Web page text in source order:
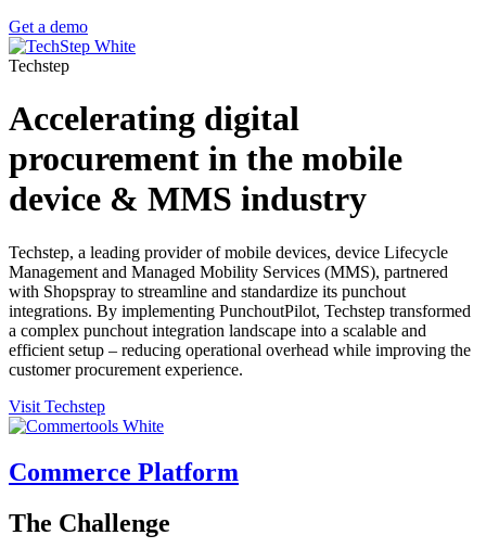
Get a demo
Techstep
Accelerating digital
procurement in the mobile
device & MMS industry
Techstep, a leading provider of mobile devices, device Lifecycle
Management and Managed Mobility Services (MMS), partnered
with Shopspray to streamline and standardize its punchout
integrations. By implementing PunchoutPilot, Techstep transformed
a complex punchout integration landscape into a scalable and
efficient setup – reducing operational overhead while improving the
customer procurement experience.
Visit Techstep
Commerce Platform
The Challenge